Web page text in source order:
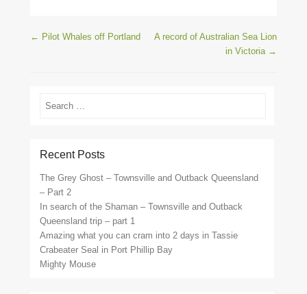
Post navigation
← Pilot Whales off Portland
A record of Australian Sea Lion
in Victoria →
Search
Recent Posts
The Grey Ghost – Townsville and Outback Queensland
– Part 2
In search of the Shaman – Townsville and Outback
Queensland trip – part 1
Amazing what you can cram into 2 days in Tassie
Crabeater Seal in Port Phillip Bay
Mighty Mouse